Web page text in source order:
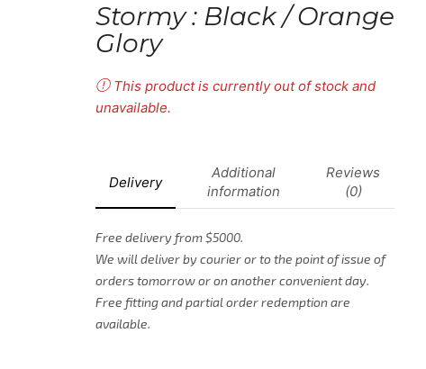
Stormy : Black / Orange
Glory
This product is currently out of stock and
unavailable.
Delivery
Additional
information
Reviews
(0)
Free delivery from $5000.
We will deliver by courier or to the point of issue of
orders tomorrow or on another convenient day.
Free fitting and partial order redemption are
available.